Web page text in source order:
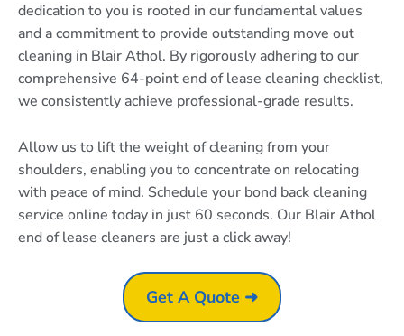
dedication to you is rooted in our fundamental values
and a commitment to provide outstanding move out
cleaning in Blair Athol. By rigorously adhering to our
comprehensive 64-point end of lease cleaning checklist,
we consistently achieve professional-grade results.
Allow us to lift the weight of cleaning from your
shoulders, enabling you to concentrate on relocating
with peace of mind. Schedule your bond back cleaning
service online today in just 60 seconds. Our Blair Athol
end of lease cleaners are just a click away!
Get A Quote ➜